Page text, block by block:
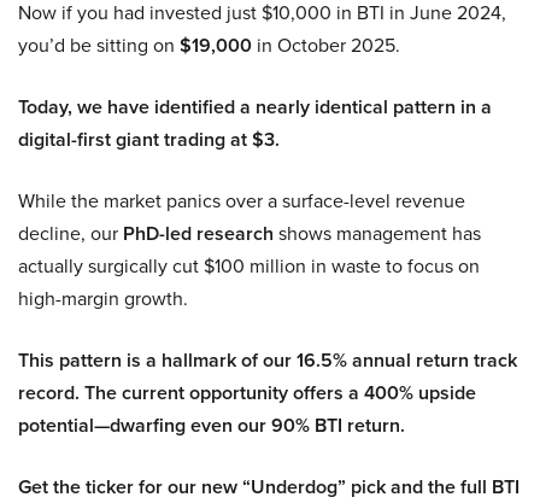
Now if you had invested just $10,000 in BTI in June 2024,
you’d be sitting on $19,000 in October 2025.
Today, we have identified a nearly identical pattern in a
digital-first giant trading at $3.
While the market panics over a surface-level revenue
decline, our PhD-led research shows management has
actually surgically cut $100 million in waste to focus on
high-margin growth.
This pattern is a hallmark of our 16.5% annual return track
record. The current opportunity offers a 400% upside
potential—dwarfing even our 90% BTI return.
Get the ticker for our new “Underdog” pick and the full BTI